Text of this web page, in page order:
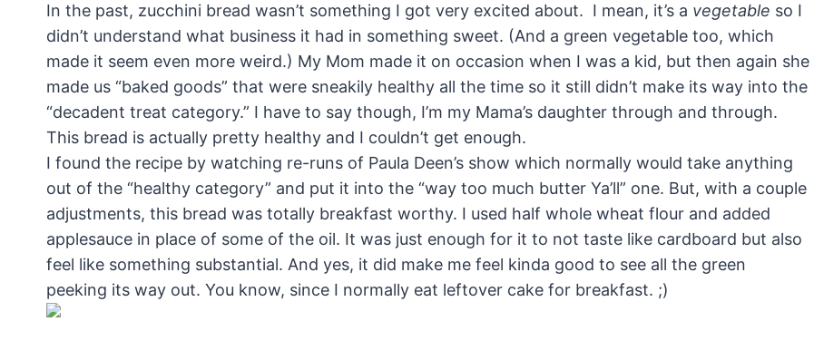
In the past, zucchini bread wasn’t something I got very excited about. I mean, it’s a vegetable so I
didn’t understand what business it had in something sweet. (And a green vegetable too, which
made it seem even more weird.) My Mom made it on occasion when I was a kid, but then again she
made us “baked goods” that were sneakily healthy all the time so it still didn’t make its way into the
“decadent treat category.” I have to say though, I’m my Mama’s daughter through and through.
This bread is actually pretty healthy and I couldn’t get enough.
I found the recipe by watching re-runs of Paula Deen’s show which normally would take anything
out of the “healthy category” and put it into the “way too much butter Ya’ll” one. But, with a couple
adjustments, this bread was totally breakfast worthy. I used half whole wheat flour and added
applesauce in place of some of the oil. It was just enough for it to not taste like cardboard but also
feel like something substantial. And yes, it did make me feel kinda good to see all the green
peeking its way out. You know, since I normally eat leftover cake for breakfast. ;)